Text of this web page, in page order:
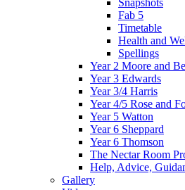
Fab 5
Timetable
Health and
Spellings
Year 2 Moore and
Year 3 Edwards
Year 3/4 Harris
Year 4/5 Rose and
Year 5 Watton
Year 6 Sheppard
Year 6 Thomson
The Nectar Room
Help, Advice,
Gallery